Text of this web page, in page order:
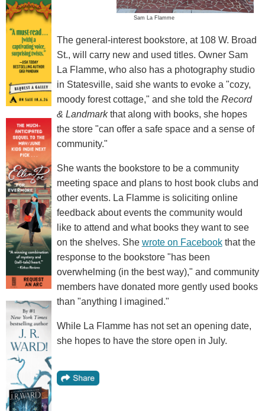
Sam La Flamme
The general-interest bookstore, at 108 W. Broad
St., will carry new and used titles. Owner Sam
La Flamme, who also has a photography studio
in Statesville, said she wants to evoke a "cozy,
moody forest cottage," and she told the Record
& Landmarkthat along with books, she hopes
the store "can offer a safe space and a sense of
community."
She wants the bookstore to be a community
meeting space and plans to host book clubs and
other events. La Flamme is soliciting online
feedback about events the community would
like to attend and what books they want to see
on the shelves. She wrote on Facebookthat the
response to the bookstore "has been
overwhelming (in the best way)," and community
members have donated more gently used books
than "anything I imagined."
While La Flamme has not set an opening date,
she hopes to have the store open in July.